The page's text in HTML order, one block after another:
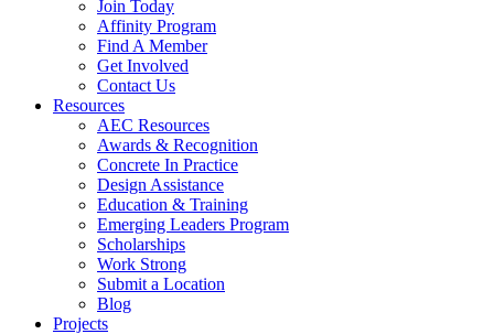
Join Today
Affinity Program
Find A Member
Get Involved
Contact Us
Resources
AEC Resources
Awards & Recognition
Concrete In Practice
Design Assistance
Education & Training
Emerging Leaders Program
Scholarships
Work Strong
Submit a Location
Blog
Projects